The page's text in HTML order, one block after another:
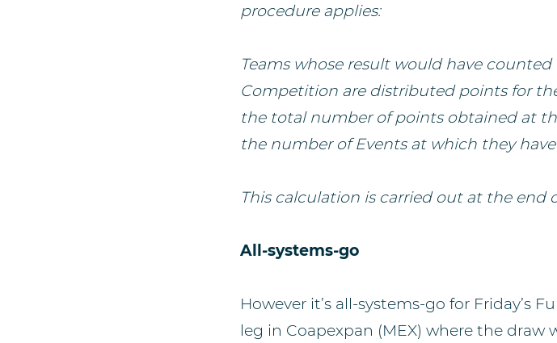
procedure applies:
Teams whose result would have
Competition are distributed points for
the total number of points obtained at
the number of Events at which they
This calculation is carried out at the end
All-systems-go
However it’s all-systems-go for Friday’s
leg in Coapexpan (MEX) where the draw